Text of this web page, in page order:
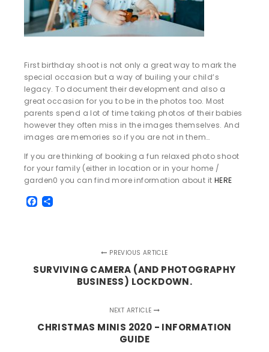
First birthday shoot is not only a great way to mark the
special occasion but a way of builing your child’s
legacy. To document their development and also a
great occasion for you to be in the photos too. Most
parents spend a lot of time taking photos of their babies
however they often miss in the images themselves. And
images are memories so if you are not in them…
If you are thinking of booking a fun relaxed photo shoot
for your family (either in location or in your home /
garden0 you can find more information about it HERE
Facebook
PREVIOUS ARTICLE
SURVIVING CAMERA (AND PHOTOGRAPHY
BUSINESS) LOCKDOWN.
NEXT ARTICLE
CHRISTMAS MINIS 2020 - INFORMATION
GUIDE